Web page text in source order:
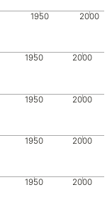
1950 2000
1950 2000
1950 2000
1950 2000
1950 2000